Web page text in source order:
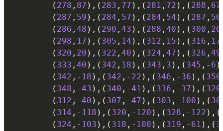
( 278 , 87 ) , ( 283 , 77 ) , ( 281 , 72 ) , ( 288 , 67
( 287 , 59 ) , ( 284 , 57 ) , ( 284 , 54 ) , ( 287 , 50
( 286 , 48 ) , ( 290 , 43 ) , ( 288 , 40 ) , ( 300 , 26
( 298 , 17 ) , ( 305 , 14 ) , ( 312 , 15 ) , ( 316 , 17
( 320 , 20 ) , ( 322 , 40 ) , ( 324 , 47 ) , ( 326 , 49
( 333 , 40 ) , ( 342 , 18 ) , ( 343 , 3 ) , ( 345 , - 6 )
( 342 , - 18 ) , ( 342 , - 22 ) , ( 346 , - 36 ) , ( 350
( 348 , -43 ) , ( 340 , -41 ) , ( 336 , - 37 ) , ( 320
( 312 , -40 ) , ( 307 , -47 ) , ( 303 , - 100 ) , (
( 314 , - 118 ) , ( 320 , - 120 ) , ( 328 , - 122 ) , (
( 324 , - 103 ) , ( 318 , - 100 ) , ( 319 , - 61 ) , (